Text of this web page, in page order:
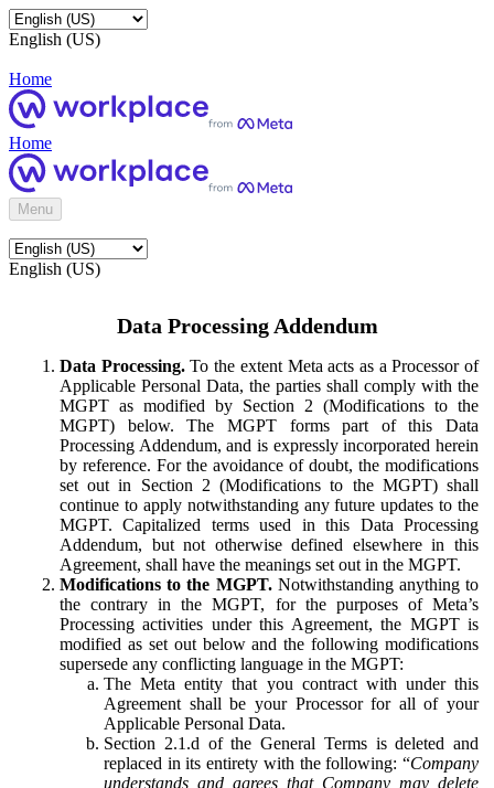
English (US)
Home
Home
Menu
English (US)
Data Processing Addendum
Data Processing.To the extent Meta acts as a Processor of
Applicable Personal Data, the parties shall comply with the
MGPT as modified by Section 2 (Modifications to the
MGPT) below. The MGPT forms part of this Data
Processing Addendum, and is expressly incorporated herein
by reference. For the avoidance of doubt, the modifications
set out in Section 2 (Modifications to the MGPT) shall
continue to apply notwithstanding any future updates to the
MGPT. Capitalized terms used in this Data Processing
Addendum, but not otherwise defined elsewhere in this
Agreement, shall have the meanings set out in the MGPT.
Modifications to the MGPT.Notwithstanding anything to
the contrary in the MGPT, for the purposes of Meta’s
Processing activities under this Agreement, the MGPT is
modified as set out below and the following modifications
supersede any conflicting language in the MGPT:
The Meta entity that you contract with under this
Agreement shall be your Processor for all of your
Applicable Personal Data.
Section 2.1.d of the General Terms is deleted and
replaced in its entirety with the following: “Company
understands and agrees that Company may delete